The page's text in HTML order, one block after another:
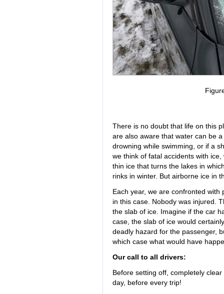
There is no doubt that life on this
are also aware that water can be
drowning while swimming, or if a
we think of fatal accidents with
thin ice that turns the lakes in
rinks in winter. But airborne ice in
Each year, we are confronted
in this case. Nobody was injured.
the slab of ice. Imagine if the car
case, the slab of ice would
deadly hazard for the passenger,
which case what would have
Our call to all drivers:
Before setting off, completely
day, before every trip!